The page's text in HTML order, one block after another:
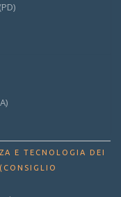
E TECNOLOGIA DEI